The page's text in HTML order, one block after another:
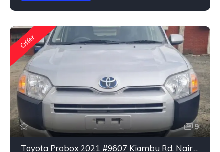
Offer
9
Toyota Probox 2021 #9607 Kiambu Rd. Nairobi